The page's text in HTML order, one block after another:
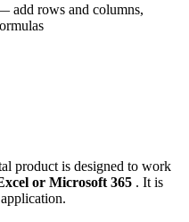
add rows and columns,
product is designed to work
or Microsoft 365 . It is